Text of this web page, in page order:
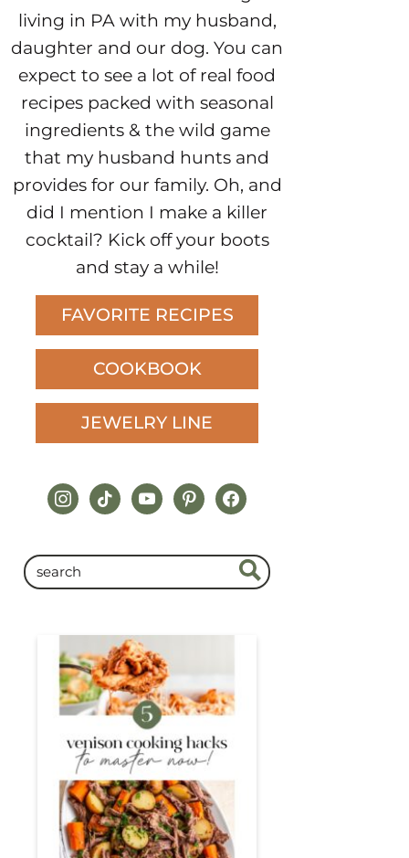
living in PA with my husband,
daughter and our dog. You can
expect to see a lot of real food
recipes packed with seasonal
ingredients & the wild game
that my husband hunts and
provides for our family. Oh, and
did I mention I make a killer
cocktail? Kick off your boots
and stay a while!
FAVORITE RECIPES
COOKBOOK
JEWELRY LINE
instagram
tiktokyoutubepinterestfacebook